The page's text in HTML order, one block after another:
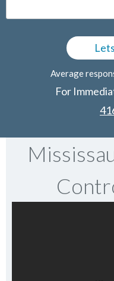
Average
For